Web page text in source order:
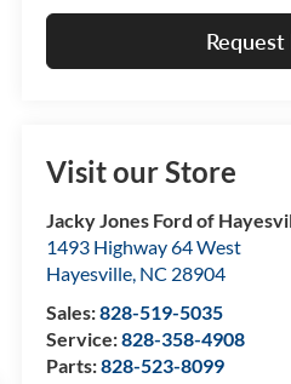
Visit our Store
Jacky Jones Ford of
1493 Highway 64 West
Hayesville, NC 28904
Sales:828-519-5035
Service:828-358-4908
Parts:828-523-8099